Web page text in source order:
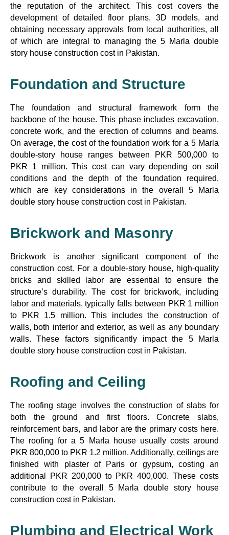
the reputation of the architect. This cost covers the
development of detailed floor plans, 3D models, and
obtaining necessary approvals from local authorities, all
of which are integral to managing the 5 Marla double
story house construction cost in Pakistan.
Foundation and Structure
The foundation and structural framework form the
backbone of the house. This phase includes excavation,
concrete work, and the erection of columns and beams.
On average, the cost of the foundation work for a 5 Marla
double-story house ranges between PKR 500,000 to
PKR 1 million. This cost can vary depending on soil
conditions and the depth of the foundation required,
which are key considerations in the overall 5 Marla
double story house construction cost in Pakistan.
Brickwork and Masonry
Brickwork is another significant component of the
construction cost. For a double-story house, high-quality
bricks and skilled labor are essential to ensure the
structure’s durability. The cost for brickwork, including
labor and materials, typically falls between PKR 1 million
to PKR 1.5 million. This includes the construction of
walls, both interior and exterior, as well as any boundary
walls. These factors significantly impact the 5 Marla
double story house construction cost in Pakistan.
Roofing and Ceiling
The roofing stage involves the construction of slabs for
both the ground and first floors. Concrete slabs,
reinforcement bars, and labor are the primary costs here.
The roofing for a 5 Marla house usually costs around
PKR 800,000 to PKR 1.2 million. Additionally, ceilings are
finished with plaster of Paris or gypsum, costing an
additional PKR 200,000 to PKR 400,000. These costs
contribute to the overall 5 Marla double story house
construction cost in Pakistan.
Plumbing and Electrical Work